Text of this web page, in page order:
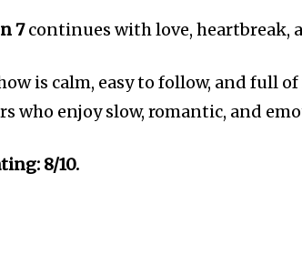
7continues with love, heartbreak,
is calm, easy to follow, and full
who enjoy slow, romantic, and
8/10.